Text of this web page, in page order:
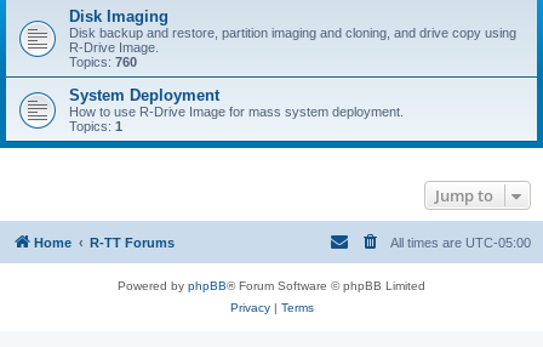
Disk Imaging
Disk backup and restore, partition imaging and cloning, and drive copy using
R-Drive Image.
Topics: 760
System Deployment
How to use R-Drive Image for mass system deployment.
Topics: 1
Jump to
Home R-TT Forums All times are UTC-05:00
Powered by phpBB® Forum Software © phpBB Limited
Privacy| Terms